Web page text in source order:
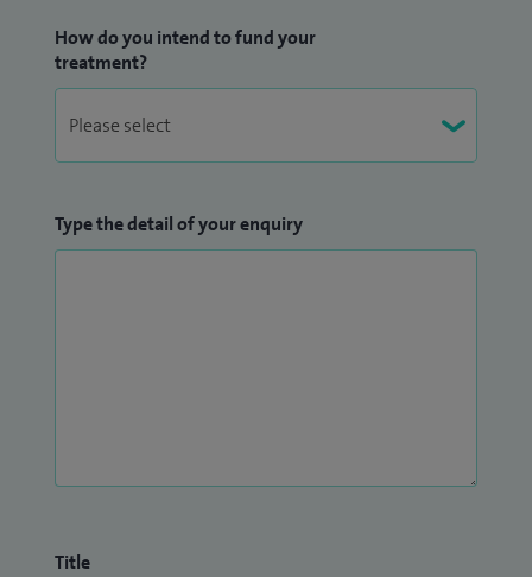
How do you intend to fund your
treatment?
Type the detail of your enquiry
Title